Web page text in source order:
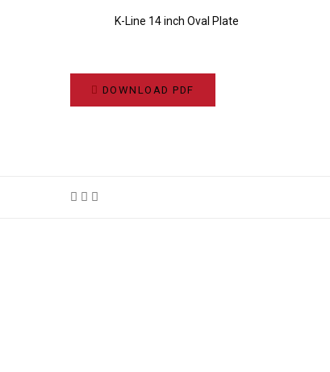
K-Line 14 inch Oval Plate
DOWNLOAD PDF